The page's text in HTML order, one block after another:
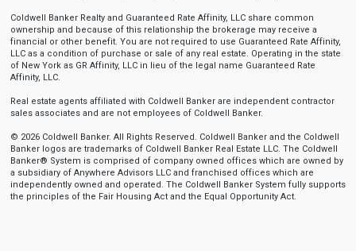
Coldwell Banker Realty and Guaranteed Rate Affinity, LLC share common
ownership and because of this relationship the brokerage may receive a
financial or other benefit. You are not required to use Guaranteed Rate Affinity,
LLC as a condition of purchase or sale of any real estate. Operating in the state
of New York as GR Affinity, LLC in lieu of the legal name Guaranteed Rate
Affinity, LLC.
Real estate agents affiliated with Coldwell Banker are independent contractor
sales associates and are not employees of Coldwell Banker.
© 2026 Coldwell Banker. All Rights Reserved. Coldwell Banker and the Coldwell
Banker logos are trademarks of Coldwell Banker Real Estate LLC. The Coldwell
Banker® System is comprised of company owned offices which are owned by
a subsidiary of Anywhere Advisors LLC and franchised offices which are
independently owned and operated. The Coldwell Banker System fully supports
the principles of the Fair Housing Act and the Equal Opportunity Act.